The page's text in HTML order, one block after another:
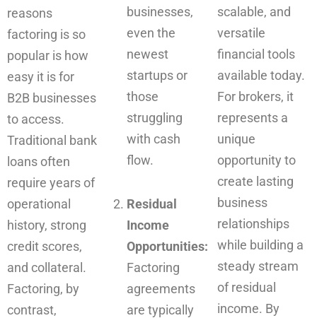
reasons
factoring is so
popular is how
easy it is for
B2B businesses
to access.
Traditional bank
loans often
require years of
operational
history, strong
credit scores,
and collateral.
Factoring, by
contrast,
businesses,
even the
newest
startups or
those
struggling
with cash
flow.
Residual
Income
Opportunities:
Factoring
agreements
are typically
scalable, and
versatile
financial tools
available today.
For brokers, it
represents a
unique
opportunity to
create lasting
business
relationships
while building a
steady stream
of residual
income. By